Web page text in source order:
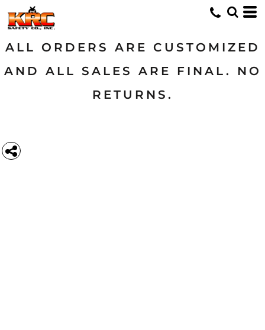
ALL ORDERS ARE CUSTOMIZED
AND ALL SALES ARE FINAL. NO
RETURNS.